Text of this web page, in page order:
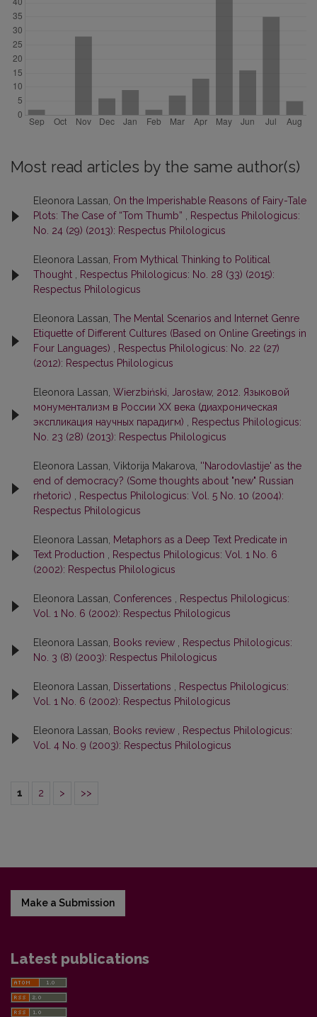
Most read articles by the same author(s)
Eleonora Lassan, On the Imperishable Reasons of Fairy-Tale
Plots: The Case of “Tom Thumb”
Respectus Philologicus:
No. 24 (29) (2013): Respectus Philologicus
Eleonora Lassan,
From Mythical Thinking to Political
Thought
Respectus Philologicus: No. 28 (33) (2015):
Respectus Philologicus
Eleonora Lassan, The Mental Scenarios and Internet Genre
Etiquette of Different Cultures (Based on Online Greetings in
Four Languages)
Respectus Philologicus: No. 22 (27)
(2012): Respectus Philologicus
Eleonora Lassan, Wierzbiński, Jarosław, 2012. Языковой
монументализм в России ХХ века (диахроническая
экспликация научных парадигм)
Respectus Philologicus:
No. 23 (28) (2013): Respectus Philologicus
Eleonora Lassan, Viktorija Makarova, ''Narodovlastije' as the
end of democracy? (Some thoughts about "new" Russian
rhetoric)
Respectus Philologicus: Vol. 5 No. 10 (2004):
Respectus Philologicus
Eleonora Lassan,
Metaphors as a Deep Text Predicate in
Text Production
Respectus Philologicus: Vol. 1 No. 6
(2002): Respectus Philologicus
Eleonora Lassan, Conferences
Respectus Philologicus:
Vol. 1 No. 6 (2002): Respectus Philologicus
Eleonora Lassan, Books review
Respectus Philologicus:
No. 3 (8) (2003): Respectus Philologicus
Eleonora Lassan, Dissertations
Respectus Philologicus:
Vol. 1 No. 6 (2002): Respectus Philologicus
Eleonora Lassan, Books review
Respectus Philologicus:
Vol. 4 No. 9 (2003): Respectus Philologicus
1 2 > >>
Make a Submission
Latest publications